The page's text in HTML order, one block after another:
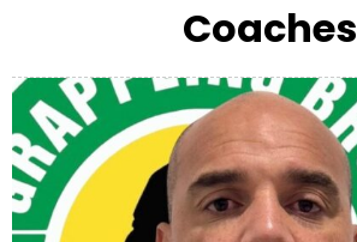
Coaches